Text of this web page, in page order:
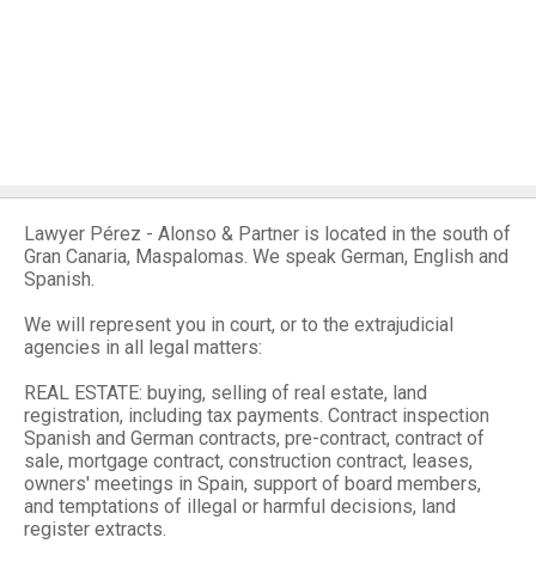
Lawyer Pérez - Alonso & Partner is located in the south of
Gran Canaria, Maspalomas. We speak German, English and
Spanish.
We will represent you in court, or to the extrajudicial
agencies in all legal matters:
REAL ESTATE: buying, selling of real estate, land
registration, including tax payments. Contract inspection
Spanish and German contracts, pre-contract, contract of
sale, mortgage contract, construction contract, leases,
owners' meetings in Spain, support of board members,
and temptations of illegal or harmful decisions, land
register extracts.